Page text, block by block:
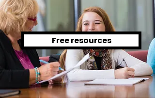
Free resources